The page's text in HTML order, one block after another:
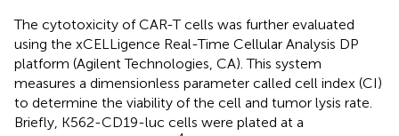
The cytotoxicity of CAR-T cells was further evaluated
using the xCELLigence Real-Time Cellular Analysis DP
platform (Agilent Technologies, CA). This system
measures a dimensionless parameter called cell index (CI)
to determine the viability of the cell and tumor lysis rate.
Briefly, K562-CD19-luc cells were plated at a